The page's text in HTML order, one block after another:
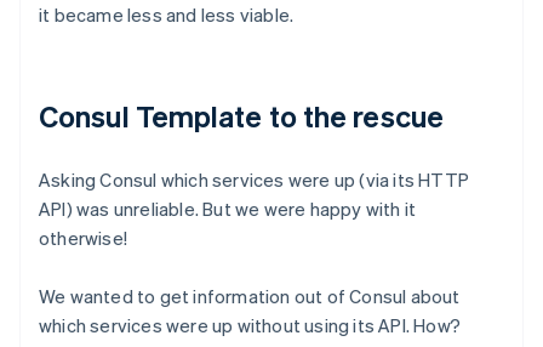
it became less and less viable.
Consul Template to the rescue
Asking Consul which services were up (via its HTTP
API) was unreliable. But we were happy with it
otherwise!
We wanted to get information out of Consul about
which services were up without using its API. How?